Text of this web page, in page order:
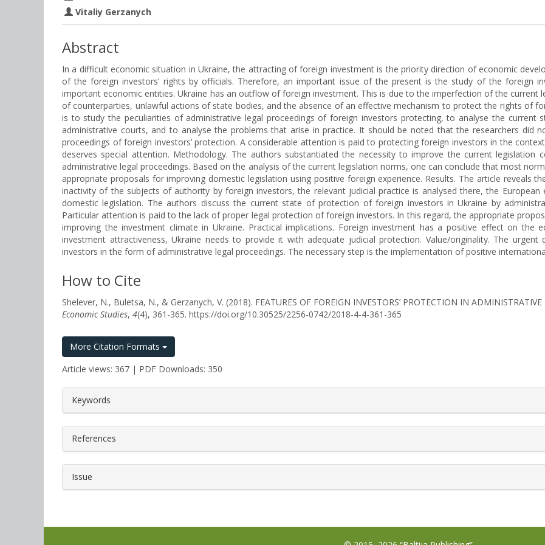
Vitaliy Gerzanych
Abstract
In a difficult economic situation in Ukraine, the attracting of foreign investment is the priority direction of economic
of the foreign investors’ rights by officials. Therefore, an important issue of the present is the study of the foreign
important economic entities. Ukraine has an outflow of foreign investment. This is due to the imperfection of the current
of counterparties, unlawful actions of state bodies, and the absence of an effective mechanism to protect the rights of
is to study the peculiarities of administrative legal proceedings of foreign investors protecting, to analyse the
administrative courts, and to analyse the problems that arise in practice. It should be noted that the researchers did
proceedings of foreign investors’ protection. A considerable attention is paid to protecting foreign investors in the
deserves special attention. Methodology. The authors substantiated the necessity to improve the current
administrative legal proceedings. Based on the analysis of the current legislation norms, one can conclude that most
appropriate proposals for improving domestic legislation using positive foreign experience. Results. The article reveals
inactivity of the subjects of authority by foreign investors, the relevant judicial practice is analysed there, the
domestic legislation. The authors discuss the current state of protection of foreign investors in Ukraine by
Particular attention is paid to the lack of proper legal protection of foreign investors. In this regard, the appropriate
improving the investment climate in Ukraine. Practical implications. Foreign investment has a positive effect on
investment attractiveness, Ukraine needs to provide it with adequate judicial protection. Value/originality. The
investors in the form of administrative legal proceedings. The necessary step is the implementation of positive
How to Cite
Shelever, N., Buletsa, N., & Gerzanych, V. (2018). FEATURES OF FOREIGN INVESTORS’ PROTECTION IN ADMINISTRATIVE
Economic Studies, 4(4), 361-365. https://doi.org/10.30525/2256-0742/2018-4-4-361-365
More Citation Formats
Article views: 367 | PDF Downloads: 350
##plugins.themes.bootstrap3.article.details##
Keywords
References
Issue